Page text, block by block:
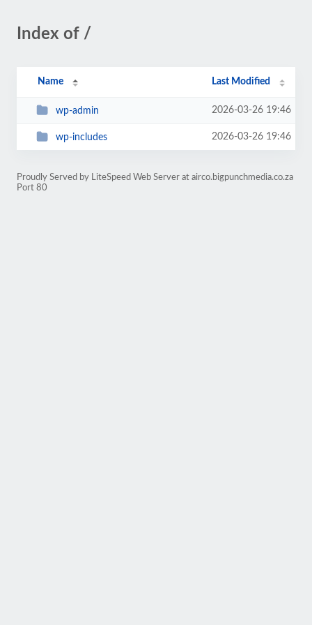
Index of /
Name Last Modified
wp-admin 2026-03-26 19:46
wp-includes 2026-03-26 19:46
Proudly Served by LiteSpeed Web Server at airco.bigpunchmedia.co.za
Port 80